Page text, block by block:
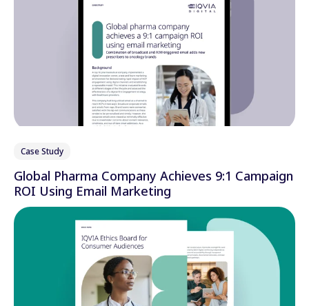
Case Study
Global Pharma Company Achieves 9:1 Campaign
ROI Using Email Marketing